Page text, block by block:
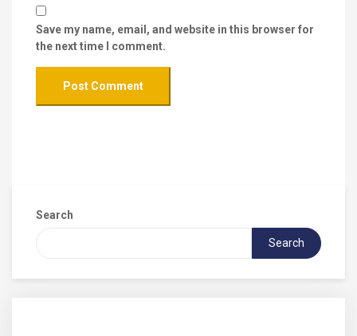
Save my name, email, and website in this browser for
the next time I comment.
Search
Search